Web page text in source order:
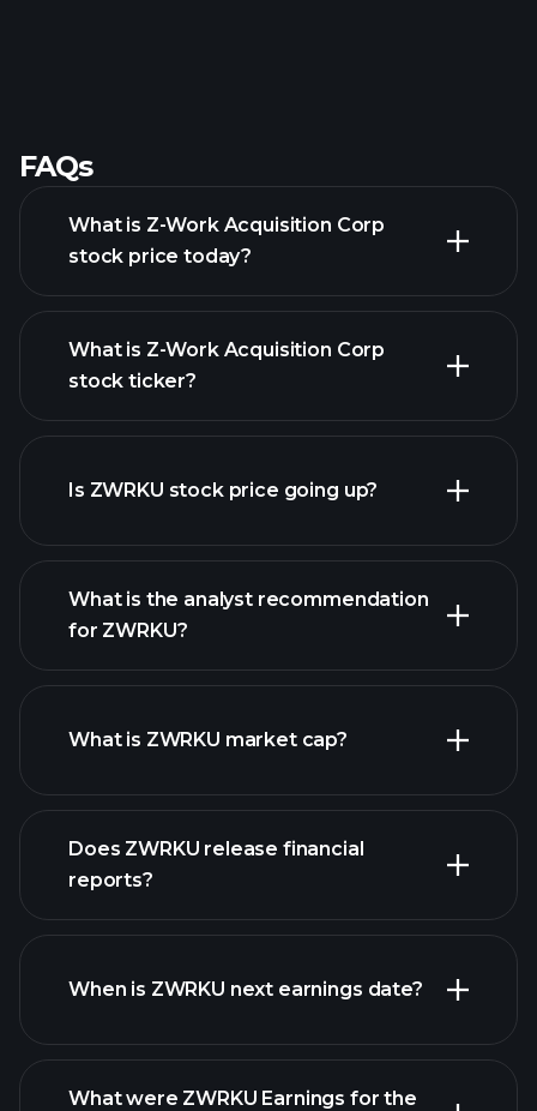
FAQs
What is Z-Work Acquisition Corp
stock price today?
What is Z-Work Acquisition Corp
stock ticker?
Is ZWRKU stock price going up?
ZWRKU chart.
What is the analyst recommendation
for ZWRKU?
What is ZWRKU market cap?
our list of stocks
Does ZWRKU release financial
reports?
ZWRKU financials
When is ZWRKU next earnings date?
What were ZWRKU Earnings for the